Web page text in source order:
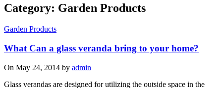
Category: Garden Products
Garden Products
What Can a glass veranda bring to your home?
On May 24, 2014 by admin
Glass verandas are designed for utilizing the outside space in the